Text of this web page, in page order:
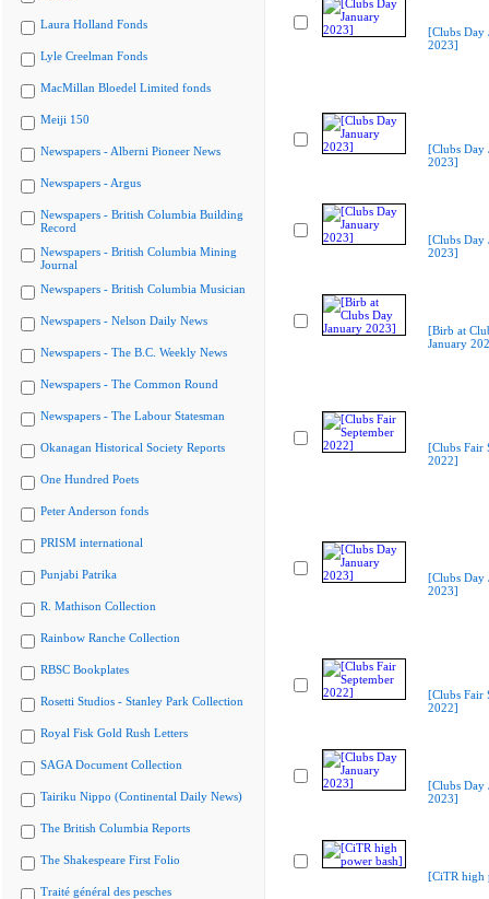
Laura Holland Fonds
Lyle Creelman Fonds
MacMillan Bloedel Limited fonds
Meiji 150
Newspapers - Alberni Pioneer News
Newspapers - Argus
Newspapers - British Columbia Building
Record
Newspapers - British Columbia Mining
Journal
Newspapers - British Columbia Musician
Newspapers - Nelson Daily News
Newspapers - The B.C. Weekly News
Newspapers - The Common Round
Newspapers - The Labour Statesman
Okanagan Historical Society Reports
One Hundred Poets
Peter Anderson fonds
PRISM international
Punjabi Patrika
R. Mathison Collection
Rainbow Ranche Collection
RBSC Bookplates
Rosetti Studios - Stanley Park Collection
Royal Fisk Gold Rush Letters
SAGA Document Collection
Tairiku Nippo (Continental Daily News)
The British Columbia Reports
The Shakespeare First Folio
Traité général des pesches
[Clubs Day
2023]
[Clubs Day
2023]
[Clubs Day
2023]
[Birb at
January
[Clubs Fair
2022]
[Clubs Day
2023]
[Clubs Fair
2022]
[Clubs Day
2023]
[CiTR high